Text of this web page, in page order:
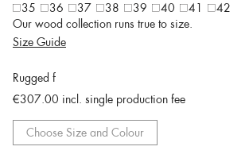
35
36 37 38 39 40 41
42
Our wood collection runs true to size.
Size Guide
Rugged f
€307.00 incl. single production fee
Choose Size and Colour